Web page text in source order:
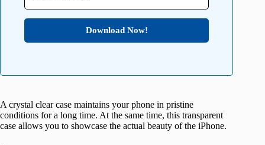
Download Now!
A crystal clear case maintains your phone in pristine
conditions for a long time. At the same time, this transparent
case allows you to showcase the actual beauty of the iPhone.